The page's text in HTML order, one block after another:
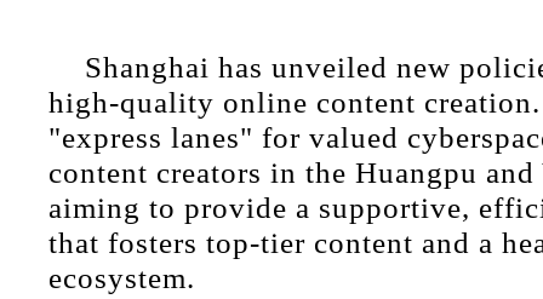
Shanghai has unveiled new
high-quality online content
"express lanes" for valued
content creators in the Huangpu
aiming to provide a supportive,
that fosters top-tier content and a
ecosystem.